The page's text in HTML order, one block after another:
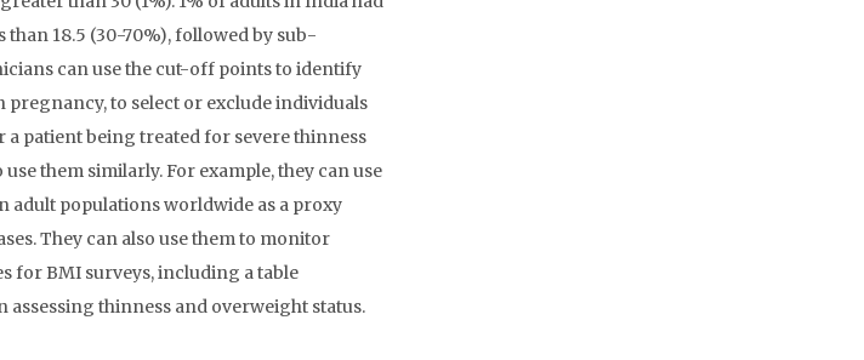
18.5 (30-70%), followed by sub-
can use the cut-off points to identify
to select or exclude individuals
patient being treated for severe thinness
them similarly. For example, they can use
populations worldwide as a proxy
They can also use them to monitor
for BMI surveys, including a table
thinness and overweight status.